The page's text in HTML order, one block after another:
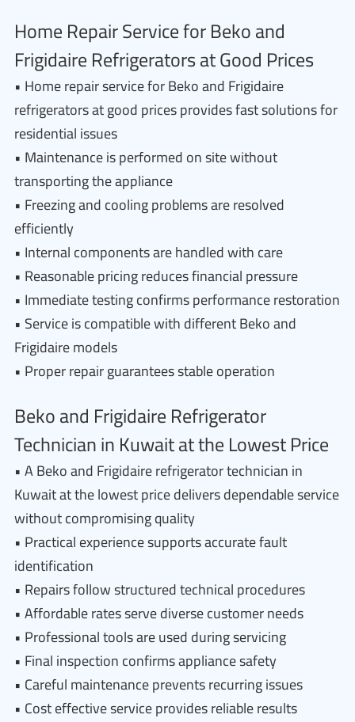
Home Repair Service for Beko and
Frigidaire Refrigerators at Good Prices
• Home repair service for Beko and Frigidaire
refrigerators at good prices provides fast solutions for
residential issues
• Maintenance is performed on site without
transporting the appliance
• Freezing and cooling problems are resolved
efficiently
• Internal components are handled with care
• Reasonable pricing reduces financial pressure
• Immediate testing confirms performance restoration
• Service is compatible with different Beko and
Frigidaire models
• Proper repair guarantees stable operation
Beko and Frigidaire Refrigerator
Technician in Kuwait at the Lowest Price
• A Beko and Frigidaire refrigerator technician in
Kuwait at the lowest price delivers dependable service
without compromising quality
• Practical experience supports accurate fault
identification
• Repairs follow structured technical procedures
• Affordable rates serve diverse customer needs
• Professional tools are used during servicing
• Final inspection confirms appliance safety
• Careful maintenance prevents recurring issues
• Cost effective service provides reliable results